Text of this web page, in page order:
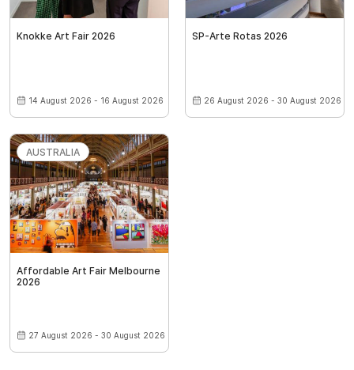
Knokke Art Fair 2026
14 August 2026 - 16 August 2026
SP-Arte Rotas 2026
26 August 2026 - 30 August 2026
AUSTRALIA
Affordable Art Fair Melbourne
2026
27 August 2026 - 30 August 2026